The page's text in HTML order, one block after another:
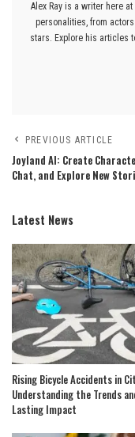
Alex Ray is a writer here
personalities, from
stars. Explore his articles
PREVIOUS ARTICLE
Joyland AI: Create
Chat, and Explore New
Latest News
Rising Bicycle Accidents in
Understanding the Trends
Lasting Impact